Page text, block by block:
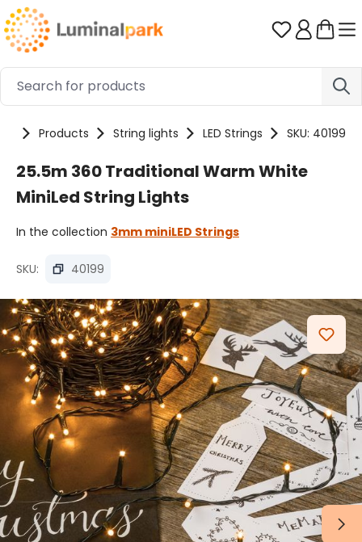
Skip to main content You have
Products String lights LED Strings SKU: 40199
25.5m 360 Traditional Warm White
MiniLed String Lights
In the collection 3mm miniLED Strings
SKU: 40199
Skip image gallery